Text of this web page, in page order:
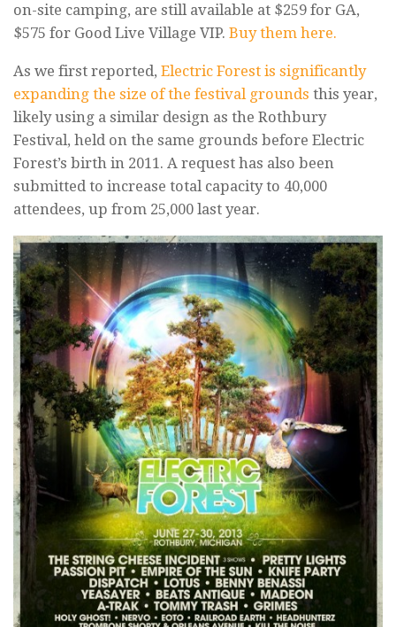
on-site camping, are still available at $259 for GA,
$575 for Good Live Village VIP. Buy them here.
As we first reported, Electric Forest is significantly
expanding the size of the festival grounds this year,
likely using a similar design as the Rothbury
Festival, held on the same grounds before Electric
Forest’s birth in 2011. A request has also been
submitted to increase total capacity to 40,000
attendees, up from 25,000 last year.